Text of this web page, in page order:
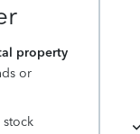
property
or